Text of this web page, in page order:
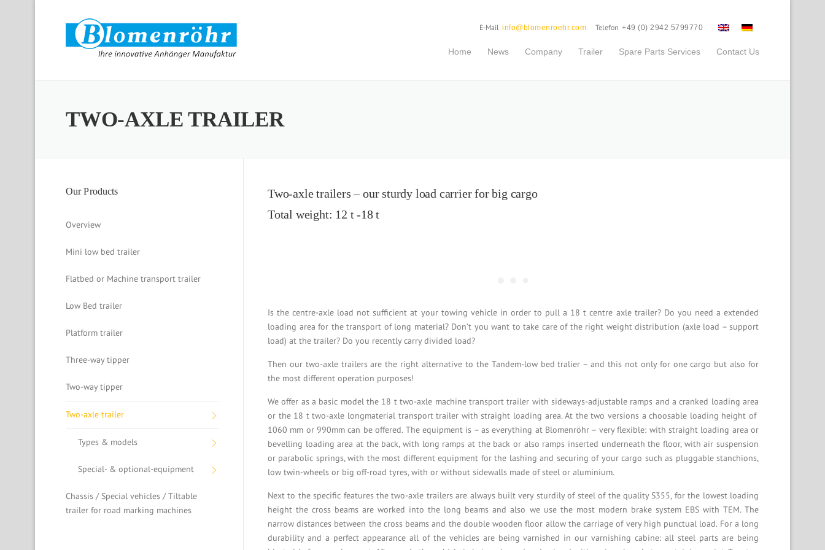
Telefon +49 (0) 2942 5799770
E-Mail info@blomenroehr.com
Home News Company Trailer Spare Parts Services Contact Us
TWO-AXLE TRAILER
Two-axle trailers – our sturdy load carrier for big cargo
Total weight: 12 t -18 t
Is the centre-axle load not sufficient at your towing vehicle in order to pull a 18 t centre axle trailer? Do you need a extended
loading area for the transport of long material? Don’t you want to take care of the right weight distribution (axle load – support
load) at the trailer? Do you recently carry divided load?
Then our two-axle trailers are the right alternative to the Tandem-low bed tralier – and this not only for one cargo but also for
the most different operation purposes!
We offer as a basic model the 18 t two-axle machine transport trailer with sideways-adjustable ramps and a cranked loading area
or the 18 t two-axle longmaterial transport trailer with straight loading area. At the two versions a choosable loading height of
1060 mm or 990mm can be offered. The equipment is – as everything at Blomenröhr – very flexible: with straight loading area or
bevelling loading area at the back, with long ramps at the back or also ramps inserted underneath the floor, with air suspension
or parabolic springs, with the most different equipment for the lashing and securing of your cargo such as pluggable stanchions,
low twin-wheels or big off-road tyres, with or without sidewalls made of steel or aluminium.
Next to the specific features the two-axle trailers are always built very sturdily of steel of the quality S355, for the lowest loading
height the cross beams are worked into the long beams and also we use the most modern brake system EBS with TEM. The
narrow distances between the cross beams and the double wooden floor allow the carriage of very high punctual load. For a long
durability and a perfect appearance all of the vehicles are being varnished in our varnishing cabine: all steel parts are being
Our Products
Overview
Mini low bed trailer
Flatbed or Machine transport trailer
Low Bed trailer
Platform trailer
Three-way tipper
Two-way tipper
Two-axle trailer
Types & models
Special- & optional-equipment
Chassis / Special vehicles / Tiltable
trailer for road marking machines